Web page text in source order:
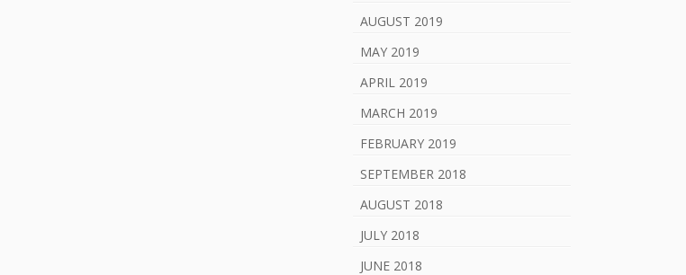
AUGUST 2019
MAY 2019
APRIL 2019
MARCH 2019
FEBRUARY 2019
SEPTEMBER 2018
AUGUST 2018
JULY 2018
JUNE 2018